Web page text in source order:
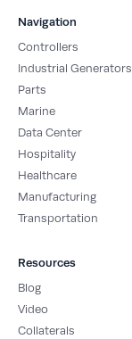
b
o
o
k
-
f
i
t
t
e
r -
Navigation
Controllers
Industrial Generators
Parts
Marine
Data Center
Hospitality
Healthcare
Manufacturing
Transportation
Resources
Blog
Video
Collaterals